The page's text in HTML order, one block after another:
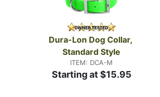
Dura-Lon Dog Collar,
Standard Style
ITEM: DCA-M
Starting at $15.95